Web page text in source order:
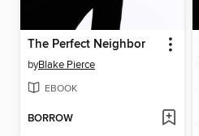
The Perfect Neighbor
byBlake Pierce
EBOOK
BORROW